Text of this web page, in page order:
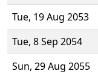
Tue, 19 Aug 2053
Tue, 8 Sep 2054
Sun, 29 Aug 2055